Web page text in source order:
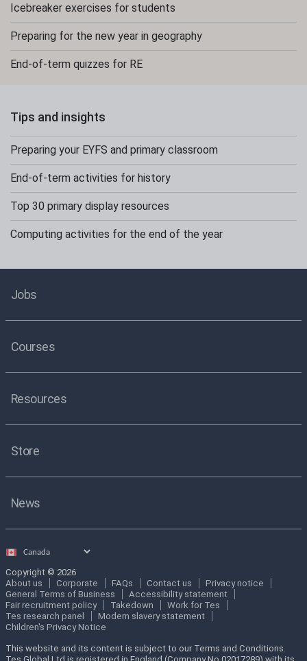
Icebreaker exercises for students
Preparing for the new year in geography
End-of-term quizzes for RE
Tips and insights
Preparing your EYFS and primary classroom
End-of-term activities for history
Top 30 primary display resources
Computing activities for the end of the year
Jobs
Courses
Resources
Store
News
Select
Copyright © 2026
About us
Corporate FAQs Contact us
Privacy notice
General Terms of Business
Accessibility statement
Fair recruitment policy
Takedown
Work for Tes
Tes research panel
Modern slavery statement
Children's Privacy Notice
This website and its content is subject to our Terms and Conditions.